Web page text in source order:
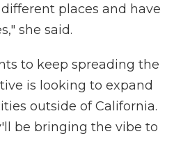
places and have
she said.
to keep spreading the
is looking to expand
outside of California.
be bringing the vibe to